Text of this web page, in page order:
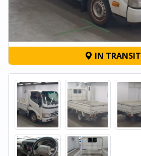
IN TRANSIT